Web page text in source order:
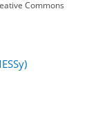
Commons